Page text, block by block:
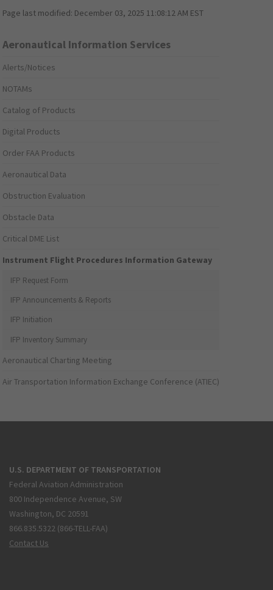
Page last modified: December 03, 2025 11:08:12 AM EST
Aeronautical Information Services
Alerts/Notices
NOTAMs
Catalog of Products
Digital Products
Order FAA Products
Aeronautical Data
Obstruction Evaluation
Obstacle Data
Critical DME List
Instrument Flight Procedures Information Gateway
IFP Request Form
IFP Announcements & Reports
IFP Initiation
IFP Inventory Summary
Aeronautical Charting Meeting
Air Transportation Information Exchange Conference (ATIEC)
U.S. DEPARTMENT OF TRANSPORTATION
Federal Aviation Administration
800 Independence Avenue, SW
Washington, DC 20591
866.835.5322 (866-TELL-FAA)
Contact Us